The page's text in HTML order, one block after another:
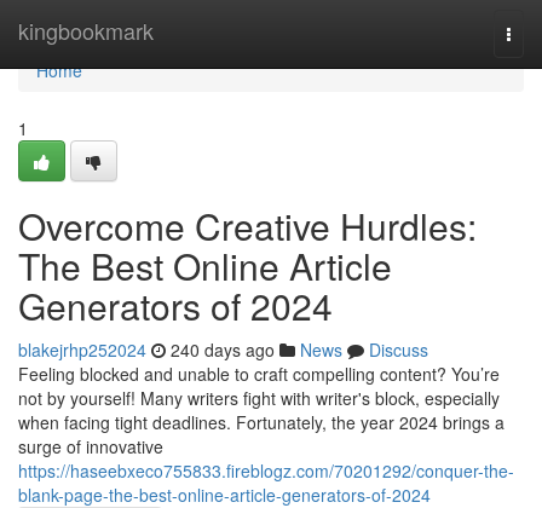
kingbookmark
Home
Home
1
Overcome Creative Hurdles:
The Best Online Article
Generators of 2024
blakejrhp252024 240 days ago News
Discuss
Feeling blocked and unable to craft compelling content? You’re
not by yourself! Many writers fight with writer's block, especially
when facing tight deadlines. Fortunately, the year 2024 brings a
surge of innovative
https://haseebxeco755833.fireblogz.com/70201292/conquer-the-
blank-page-the-best-online-article-generators-of-2024